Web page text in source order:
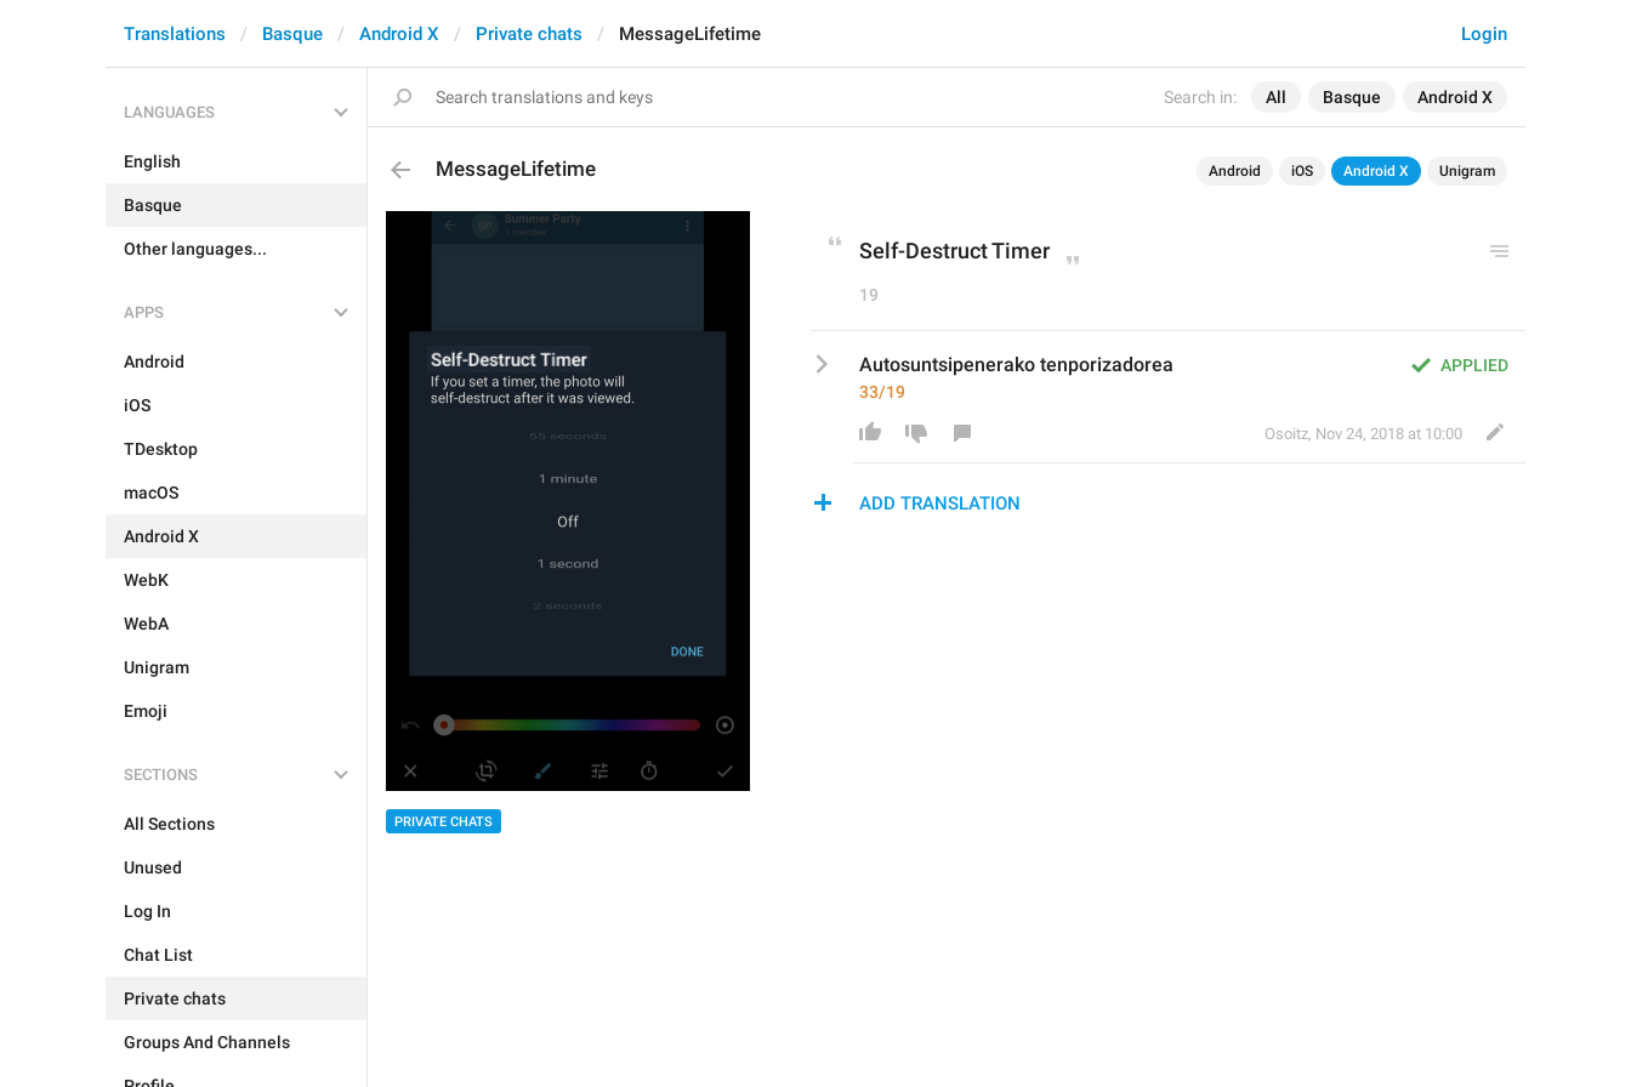
Search in: All Basque Android X
Login
Translations Basque Android X Private chats MessageLifetime
LANGUAGES
English
Basque
Other languages...
APPS
Android
iOS
TDesktop
macOS
Android X
WebK
WebA
Unigram
Emoji
SECTIONS
All Sections
Unused
Log In
Chat List
Private chats
Groups And Channels
MessageLifetime Android iOS Android X Unigram
PRIVATE CHATS
Self-Destruct Timer
19
APPLIED
Autosuntsipenerako tenporizadorea
33/19
Osoitz, Nov 24, 2018 at 10:00
ADD TRANSLATION